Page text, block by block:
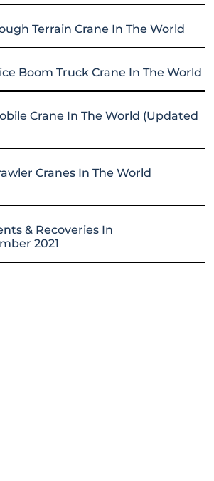
Terrain Crane In The World
Boom Truck Crane In The World
Crane In The World (Updated
Cranes In The World
& Recoveries In
2021